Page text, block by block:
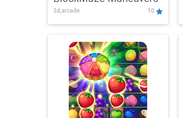
3d,arcade 10